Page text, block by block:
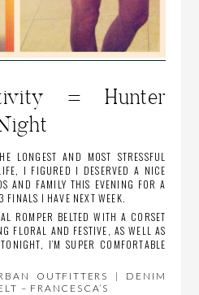
= Hunter
LONGEST AND MOST STRESSFUL
I FIGURED I DESERVED A NICE
AND FAMILY THIS EVENING FOR A
FINALS I HAVE NEXT WEEK.
ROMPER BELTED WITH A CORSET
FLORAL AND FESTIVE, AS WELL AS
I’M SUPER COMFORTABLE
OUTFITTERS | DENIM
– FRANCESCA’S